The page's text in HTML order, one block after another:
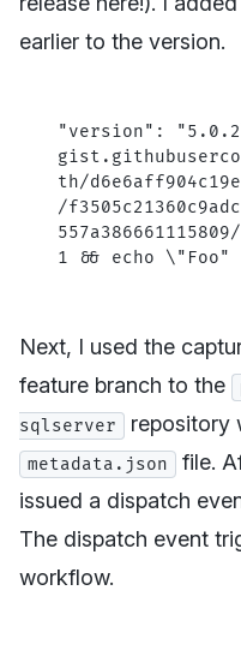
earlier to the version.
"version" : "5.0.2
th/
/
1 && echo \" Foo"
Next, I used the
feature branch to the
sqlserver
repository
metadata.json
file.
issued a dispatch
The dispatch event
workflow.